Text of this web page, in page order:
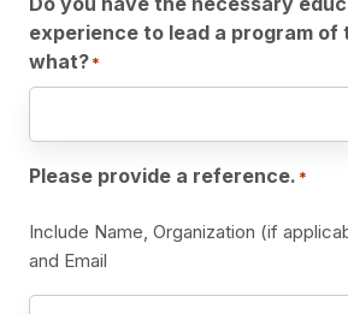
experience to lead a program of
what?*
Please provide a reference. *
Include Name, Organization (if
and Email